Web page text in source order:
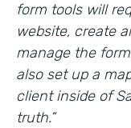
form tools will
website, create
manage the
also set up a
client inside of
truth.”